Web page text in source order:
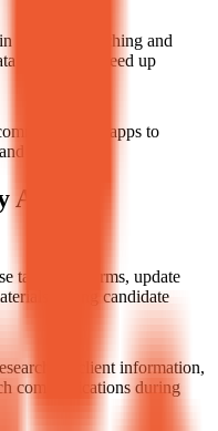
parallel, searching and
sources to speed up
used apps to
execution.
AI
talent platforms, update
during candidate
client information,
communications during